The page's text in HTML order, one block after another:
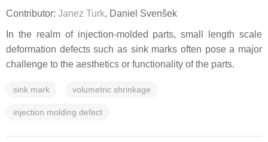
Contributor: Janez Turk, Daniel Svenšek
In the realm of injection-molded parts, small length scale
deformation defects such as sink marks often pose a major
challenge to the aesthetics or functionality of the parts.
sink mark volumetric shrinkage
injection molding defect